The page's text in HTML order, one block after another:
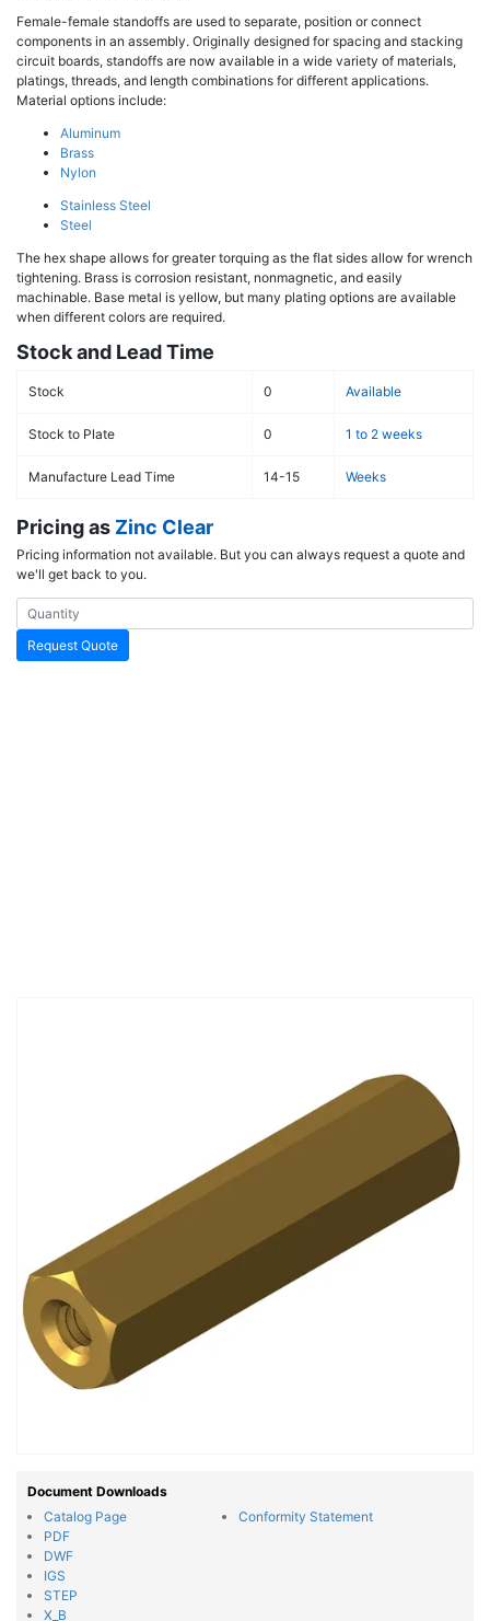
Female-female standoffs are used to separate, position or connect
components in an assembly. Originally designed for spacing and stacking
circuit boards, standoffs are now available in a wide variety of materials,
platings, threads, and length combinations for different applications.
Material options include:
Aluminum
Brass
Nylon
Stainless Steel
Steel
The hex shape allows for greater torquing as the flat sides allow for wrench
tightening. Brass is corrosion resistant, nonmagnetic, and easily
machinable. Base metal is yellow, but many plating options are available
when different colors are required.
Stock and Lead Time
Stock 0 Available
Stock to Plate 0 1 to 2 weeks
Manufacture Lead Time 14-15 Weeks
Pricing as Zinc Clear
Pricing information not available. But you can always request a quote and
we'll get back to you.
Request Quote
Document Downloads
Catalog Page
PDF
DWF
IGS
STEP
X_B
Conformity Statement